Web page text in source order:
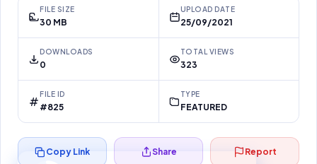
FILE SIZE
30 MB
UPLOAD DATE
25/09/2021
DOWNLOADS
0
TOTAL VIEWS
323
FILE ID
#825
TYPE
FEATURED
Copy Link Share Report